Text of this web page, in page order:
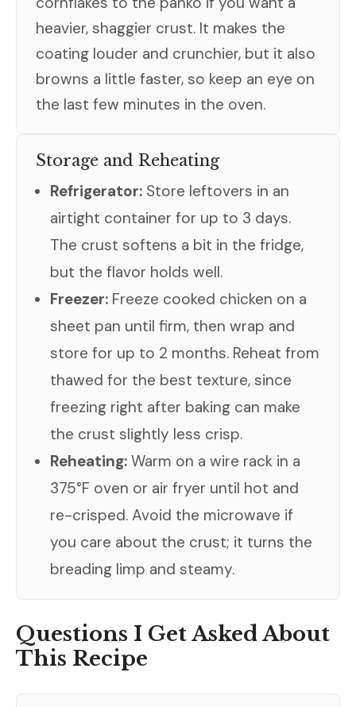
heavier, shaggier crust. It makes the
coating louder and crunchier, but it also
browns a little faster, so keep an eye on
the last few minutes in the oven.
Storage and Reheating
Refrigerator: Store leftovers in an
airtight container for up to 3 days.
The crust softens a bit in the fridge,
but the flavor holds well.
Freezer: Freeze cooked chicken on a
sheet pan until firm, then wrap and
store for up to 2 months. Reheat from
thawed for the best texture, since
freezing right after baking can make
the crust slightly less crisp.
Reheating: Warm on a wire rack in a
375°F oven or air fryer until hot and
re-crisped. Avoid the microwave if
you care about the crust; it turns the
breading limp and steamy.
Questions I Get Asked About
This Recipe